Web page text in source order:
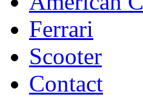
Ferrari
Scooter
Contact